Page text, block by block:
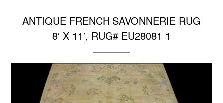
ANTIQUE FRENCH SAVONNERIE RUG
8′ X 11′, RUG# EU28081 1